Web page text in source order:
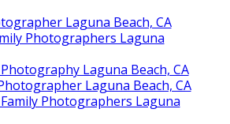
Laguna Beach, CA
Photographers Laguna
Laguna Beach, CA
Laguna Beach, CA
Photographers Laguna